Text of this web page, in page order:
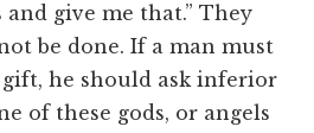
and give me that.” They
be done. If a man must
he should ask inferior
of these gods, or angels